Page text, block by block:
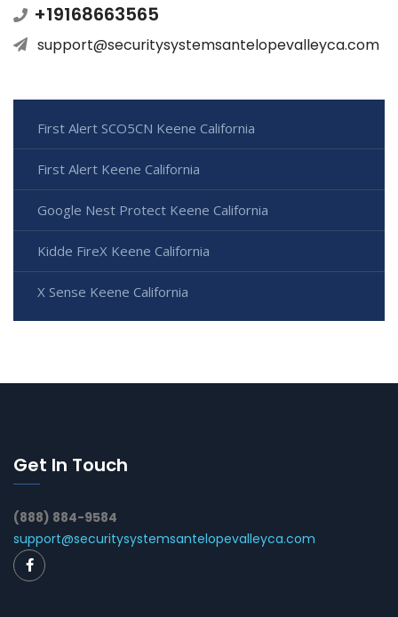
+19168663565
support@securitysystemsantelopevalleyca.com
First Alert SCO5CN Keene California
First Alert Keene California
Google Nest Protect Keene California
Kidde FireX Keene California
X Sense Keene California
Get In Touch
(888) 884-9584
support@securitysystemsantelopevalleyca.com